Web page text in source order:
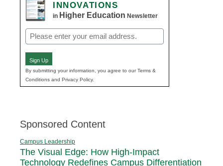
INNOVATIONS
in Higher Education Newsletter
Email
(Required)
Sign Up
By submitting your information, you agree to our Terms &
Conditions and Privacy Policy.
Sponsored Content
Campus Leadership
The Visual Edge: How High-Impact
Technology Redefines Campus Differentiation